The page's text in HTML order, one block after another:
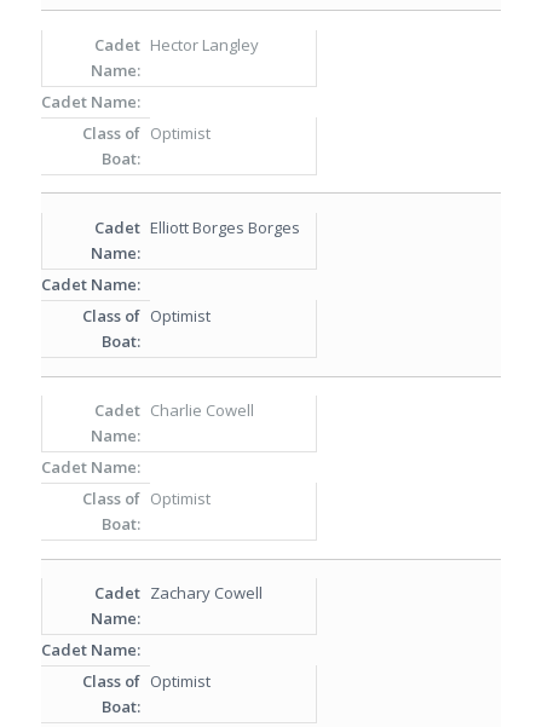
Hector Langley
Optimist
Elliott Borges Borges
Optimist
Charlie Cowell
Optimist
Zachary Cowell
Optimist